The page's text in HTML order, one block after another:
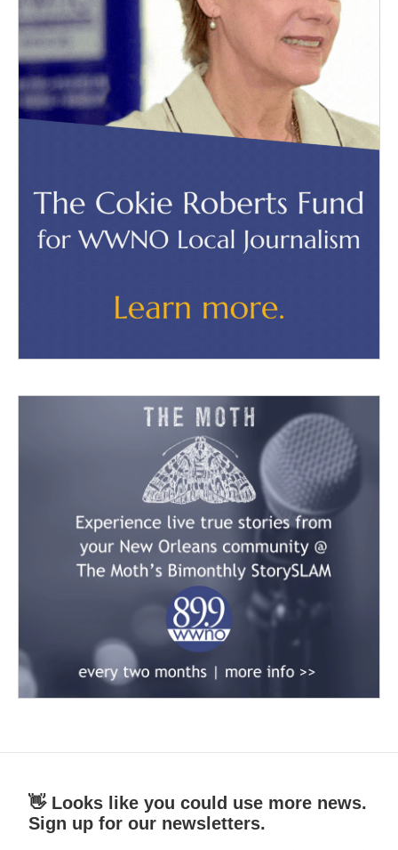
👋 Looks like you could use more news.
Sign up for our newsletters.